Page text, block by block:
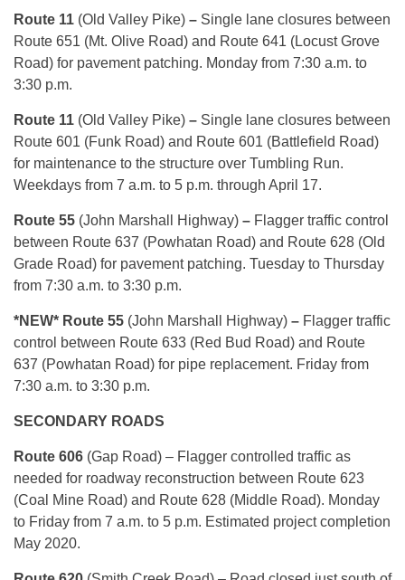
Route 11 (Old Valley Pike) – Single lane closures between
Route 651 (Mt. Olive Road) and Route 641 (Locust Grove
Road) for pavement patching. Monday from 7:30 a.m. to
3:30 p.m.
Route 11 (Old Valley Pike) – Single lane closures between
Route 601 (Funk Road) and Route 601 (Battlefield Road)
for maintenance to the structure over Tumbling Run.
Weekdays from 7 a.m. to 5 p.m. through April 17.
Route 55 (John Marshall Highway) – Flagger traffic control
between Route 637 (Powhatan Road) and Route 628 (Old
Grade Road) for pavement patching. Tuesday to Thursday
from 7:30 a.m. to 3:30 p.m.
*NEW* Route 55 (John Marshall Highway) – Flagger traffic
control between Route 633 (Red Bud Road) and Route
637 (Powhatan Road) for pipe replacement. Friday from
7:30 a.m. to 3:30 p.m.
SECONDARY ROADS
Route 606 (Gap Road) – Flagger controlled traffic as
needed for roadway reconstruction between Route 623
(Coal Mine Road) and Route 628 (Middle Road). Monday
to Friday from 7 a.m. to 5 p.m. Estimated project completion
May 2020.